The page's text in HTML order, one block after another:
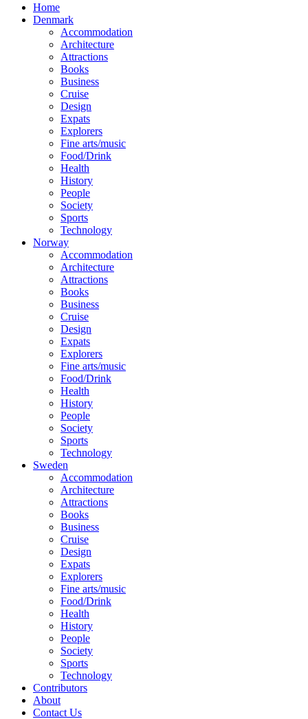
Home
Denmark
Accommodation
Architecture
Attractions
Books
Business
Cruise
Design
Expats
Explorers
Fine arts/music
Food/Drink
Health
History
People
Society
Sports
Technology
Norway
Accommodation
Architecture
Attractions
Books
Business
Cruise
Design
Expats
Explorers
Fine arts/music
Food/Drink
Health
History
People
Society
Sports
Technology
Sweden
Accommodation
Architecture
Attractions
Books
Business
Cruise
Design
Expats
Explorers
Fine arts/music
Food/Drink
Health
History
People
Society
Sports
Technology
Contributors
About
Contact Us